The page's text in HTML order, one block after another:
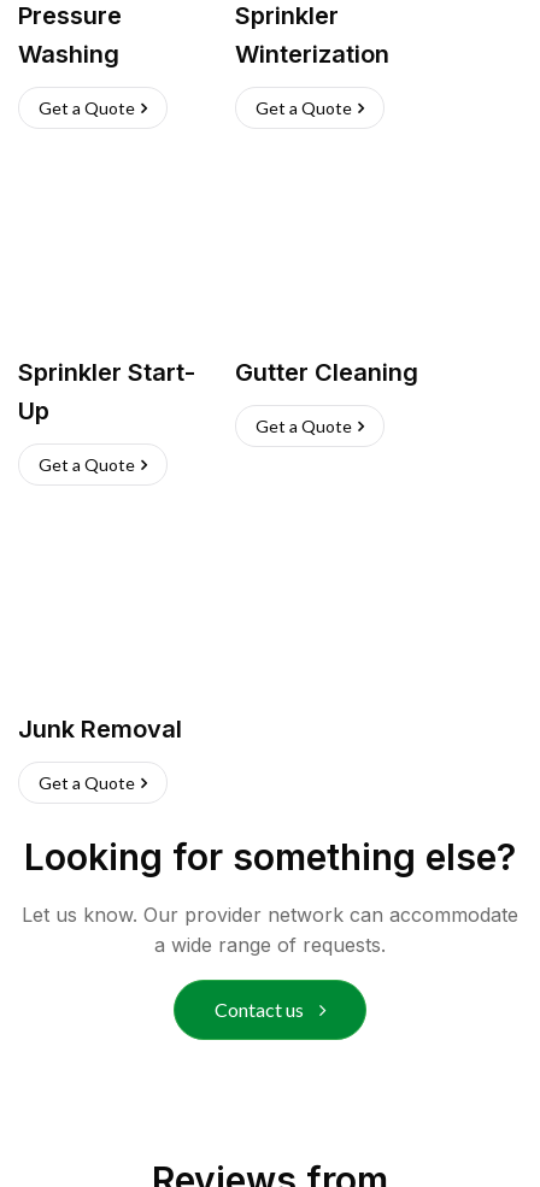
Pressure
Washing
Get a Quote
Sprinkler
Winterization
Get a Quote
Sprinkler Start-
Up
Get a Quote
Gutter Cleaning
Get a Quote
Junk Removal
Get a Quote
Looking for something else?
Let us know. Our provider network can accommodate
a wide range of requests.
Contact us